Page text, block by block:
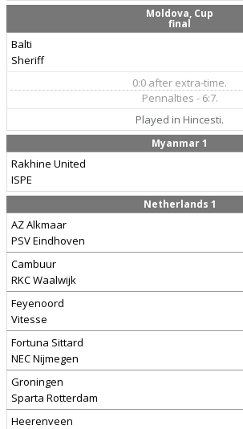
Moldova, Cup
final
Balti
Sheriff
0:0 after extra-time.
Pennalties - 6:7.
Played in Hincesti.
Myanmar 1
Rakhine United
ISPE
Netherlands 1
AZ Alkmaar
PSV Eindhoven
Cambuur
RKC Waalwijk
Feyenoord
Vitesse
Fortuna Sittard
NEC Nijmegen
Groningen
Sparta Rotterdam
Heerenveen